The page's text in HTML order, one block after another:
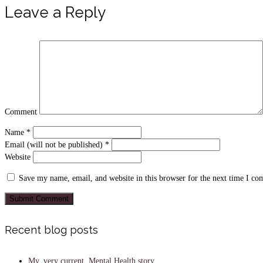
Leave a Reply
Comment
Name *
Email (will not be published) *
Website
Save my name, email, and website in this browser for the next time I
Recent blog posts
My, very current, Mental Health story